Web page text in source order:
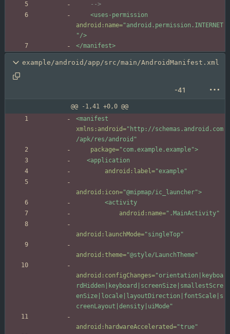
-->
<uses-permission
android:name="android.permission.INTERNET
"/>
</manifest>
example/android/app/src/main/AndroidManifest.xml
-41
@@ -1,41 +0,0 @@
<manifest
xmlns:android="http://schemas.android.com
/apk/res/android"
package="com.example.example">
<application
android:label="example"
android:icon="@mipmap/ic_launcher">
<activity
android:name=".MainActivity"
android:launchMode="singleTop"
android:theme="@style/LaunchTheme"
android:configChanges="orientation|keyboa
rdHidden|keyboard|screenSize|smallestScre
enSize|locale|layoutDirection|fontScale|s
creenLayout|density|uiMode"
android:hardwareAccelerated="true"